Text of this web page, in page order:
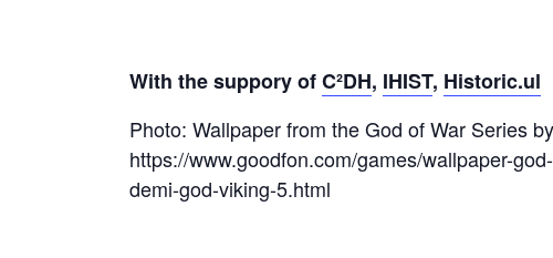
With the suppory ofC²DH, IHIST, Historic.ul
Photo: Wallpaper from the God of War Series
https://www.goodfon.com/games/wallpaper-
demi-god-viking-5.html